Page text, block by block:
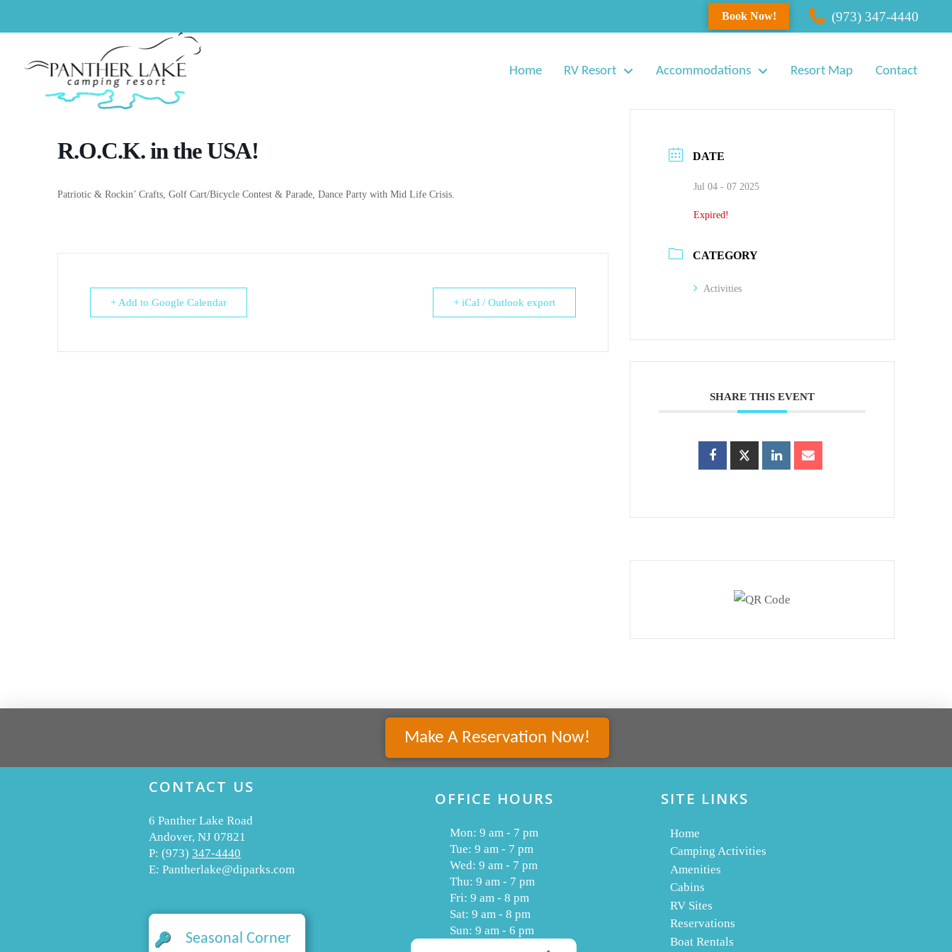
Book Now! (973) 347-4440
Home RV Resort Accommodations Resort Map Contact
R.O.C.K. in the USA!
Patriotic & Rockin’ Crafts, Golf Cart/Bicycle Contest & Parade, Dance Party with Mid Life Crisis.
+ Add to Google Calendar + iCal / Outlook export
DATE
Jul 04 - 07 2025
Expired!
CATEGORY
Activities
SHARE THIS EVENT
Make A Reservation Now!
CONTACT US
6 Panther Lake Road
Andover, NJ 07821
P:(973)347-4440
E:Pantherlake@diparks.com
Seasonal Corner
OFFICE HOURS
Mon: 9 am - 7 pm
Tue: 9 am - 7 pm
Wed: 9 am - 7 pm
Thu: 9 am - 7 pm
Fri: 9 am - 8 pm
Sat: 9 am - 8 pm
Sun: 9 am - 6 pm
SITE LINKS
Home
Camping Activities
Amenities
Cabins
RV Sites
Reservations
Boat Rentals